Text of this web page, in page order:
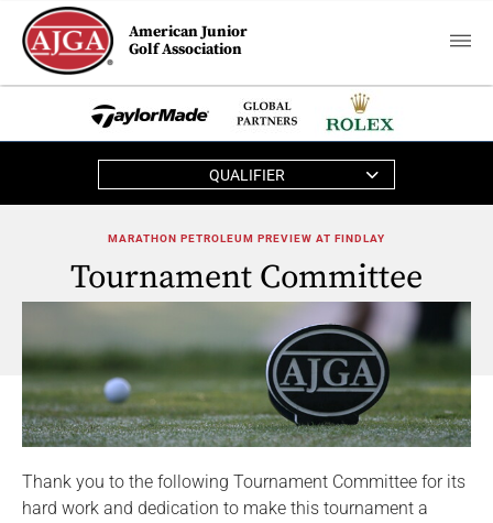
American Junior
Golf Association
QUALIFIER
MARATHON PETROLEUM PREVIEW AT FINDLAY
Tournament Committee
Thank you to the following Tournament Committee for its
hard work and dedication to make this tournament a